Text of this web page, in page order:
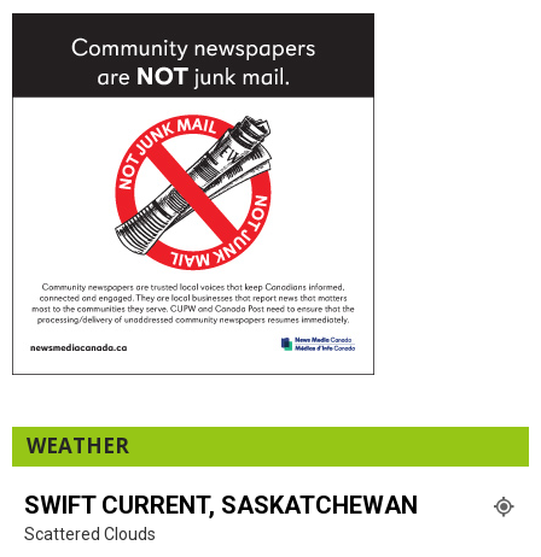
WEATHER
SWIFT CURRENT, SASKATCHEWAN
Scattered Clouds